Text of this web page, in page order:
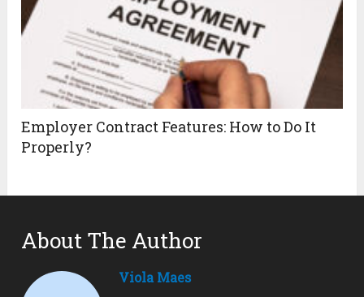
Employer Contract Features: How to Do It
Properly?
About The Author
Viola Maes